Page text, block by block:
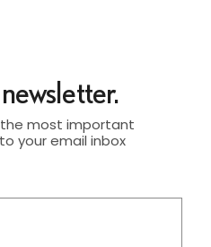
most important
your email inbox